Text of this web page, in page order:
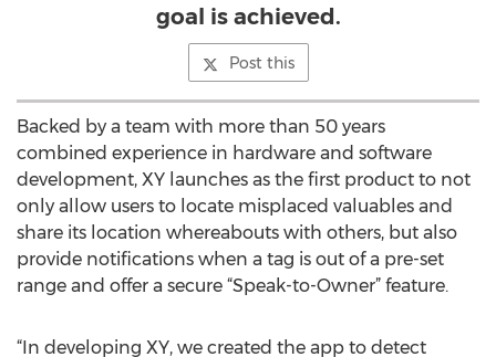
goal is achieved.
Post this
Backed by a team with more than 50 years
combined experience in hardware and software
development, XY launches as the first product to not
only allow users to locate misplaced valuables and
share its location whereabouts with others, but also
provide notifications when a tag is out of a pre-set
range and offer a secure “Speak-to-Owner” feature.
“In developing XY, we created the app to detect